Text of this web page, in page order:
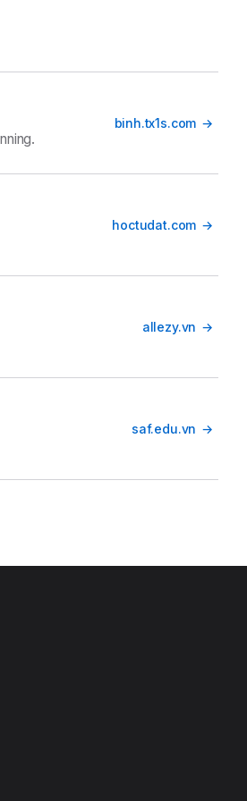
binh.tx1s.com
hoctudat.com
allezy.vn
saf.edu.vn